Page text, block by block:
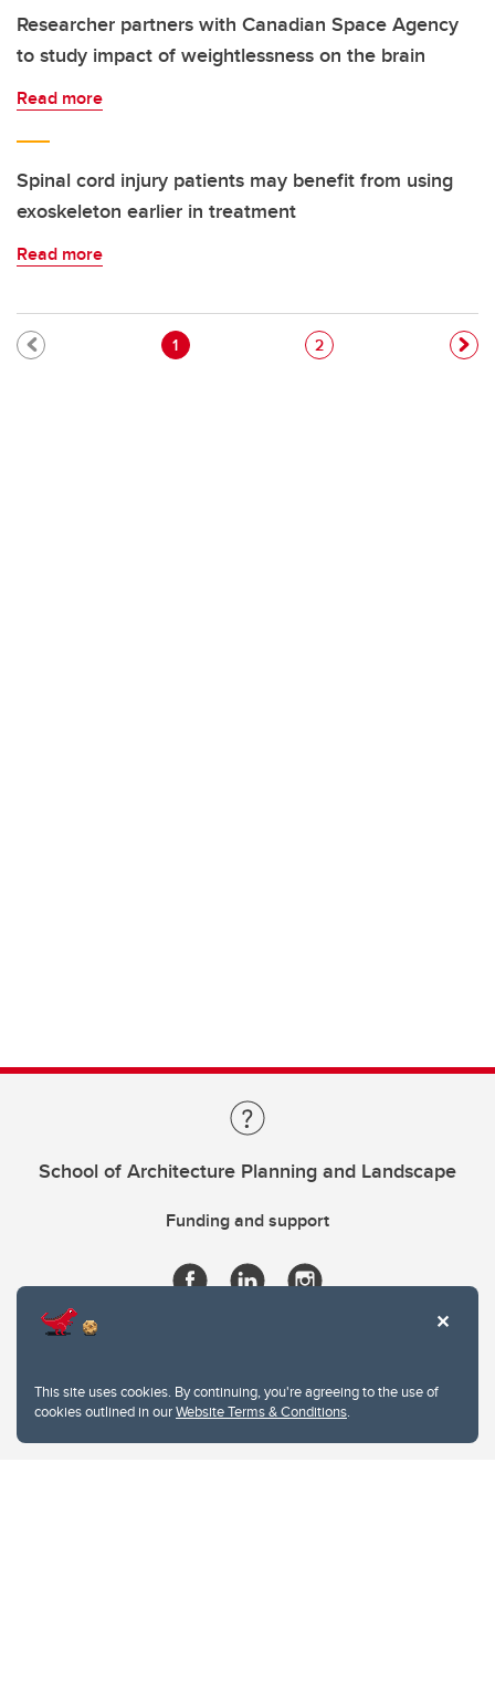
This site uses cookies. By continuing, you're agreeing to the use of
cookies outlined in ourWebsite Terms & Conditions.
Researcher partners with Canadian Space Agency
to study impact of weightlessness on the brain
Read more
Spinal cord injury patients may benefit from using
exoskeleton earlier in treatment
Read more
Pagination
Current page
1 Page
2
School of Architecture Planning and Landscape
Funding and support